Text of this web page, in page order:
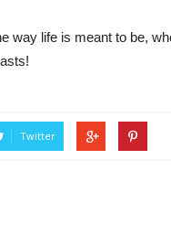
way life is meant to be,
Twitter